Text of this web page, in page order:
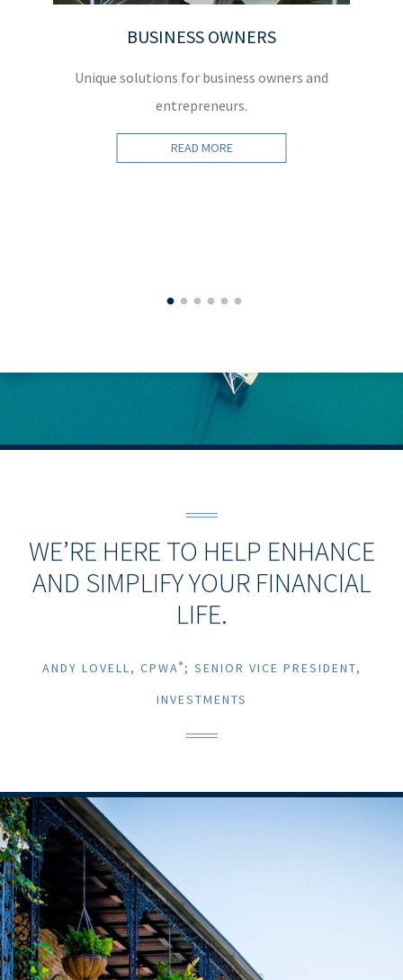
BUSINESS OWNERS
Unique solutions for business owners and
entrepreneurs.
READ MORE
WE’RE HERE TO HELP ENHANCE
AND SIMPLIFY YOUR FINANCIAL
LIFE.
ANDY LOVELL, CPWA® ; SENIOR VICE PRESIDENT,
INVESTMENTS